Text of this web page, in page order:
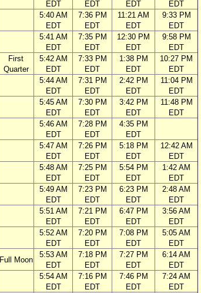
EDT
EDT
EDT
EDT
5:40 AM
EDT
7:36 PM
EDT
11:21 AM
EDT
9:33 PM
EDT
5:41 AM
EDT
7:35 PM
EDT
12:30 PM
EDT
9:58 PM
EDT
First
Quarter
5:42 AM
EDT
7:33 PM
EDT
1:38 PM
EDT
10:27 PM
EDT
5:44 AM
EDT
7:31 PM
EDT
2:42 PM
EDT
11:04 PM
EDT
5:45 AM
EDT
7:30 PM
EDT
3:42 PM
EDT
11:48 PM
EDT
5:46 AM
EDT
7:28 PM
EDT
4:35 PM
EDT
5:47 AM
EDT
7:26 PM
EDT
5:18 PM
EDT
12:42 AM
EDT
5:48 AM
EDT
7:25 PM
EDT
5:54 PM
EDT
1:42 AM
EDT
5:49 AM
EDT
7:23 PM
EDT
6:23 PM
EDT
2:48 AM
EDT
5:51 AM
EDT
7:21 PM
EDT
6:47 PM
EDT
3:56 AM
EDT
5:52 AM
EDT
7:20 PM
EDT
7:08 PM
EDT
5:05 AM
EDT
Full Moon
5:53 AM
EDT
7:18 PM
EDT
7:27 PM
EDT
6:14 AM
EDT
5:54 AM
EDT
7:16 PM
EDT
7:46 PM
EDT
7:24 AM
EDT